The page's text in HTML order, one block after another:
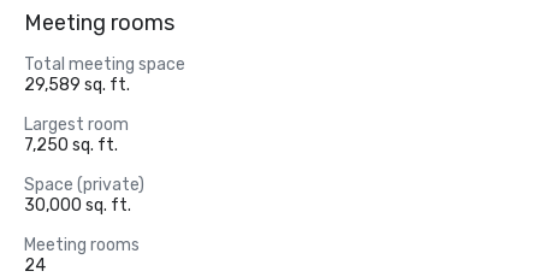
Meeting rooms
Total meeting space
29,589 sq. ft.
Largest room
7,250 sq. ft.
Space (private)
30,000 sq. ft.
Meeting rooms
24